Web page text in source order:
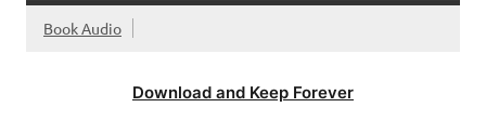
Book Audio
Download and Keep Forever